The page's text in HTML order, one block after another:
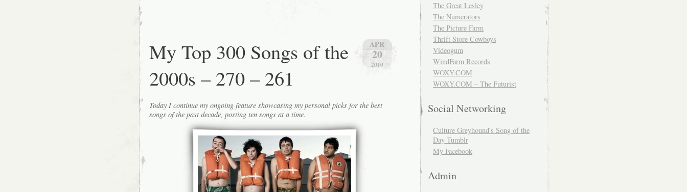
APR
20
2010
My Top 300 Songs of the
2000s – 270 – 261
Today I continue my ongoing feature showcasing my personal picks for the best
songs of the past decade, posting ten songs at a time.
The Great Lesley
The Numerators
The Picture Farm
Thrift Store Cowboys
Videogum
WindFarm Records
WOXY.COM
WOXY.COM – The Futurist
Social Networking
Culture Greyhound's Song of the
Day Tumblr
My Facebook
Admin